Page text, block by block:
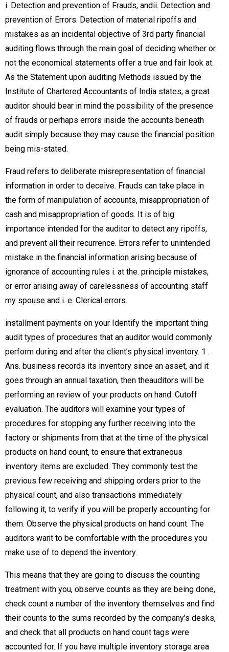
i. Detection and prevention of Frauds, andii. Detection and
prevention of Errors. Detection of material ripoffs and
mistakes as an incidental objective of 3rd party financial
auditing flows through the main goal of deciding whether or
not the economical statements offer a true and fair look at.
As the Statement upon auditing Methods issued by the
Institute of Chartered Accountants of India states, a great
auditor should bear in mind the possibility of the presence
of frauds or perhaps errors inside the accounts beneath
audit simply because they may cause the financial position
being mis-stated.
Fraud refers to deliberate misrepresentation of financial
information in order to deceive. Frauds can take place in
the form of manipulation of accounts, misappropriation of
cash and misappropriation of goods. It is of big
importance intended for the auditor to detect any ripoffs,
and prevent all their recurrence. Errors refer to unintended
mistake in the financial information arising because of
ignorance of accounting rules i. at the. principle mistakes,
or error arising away of carelessness of accounting staff
my spouse and i. e. Clerical errors.
installment payments on your Identify the important thing
audit types of procedures that an auditor would commonly
perform during and after the client’s physical inventory. 1 .
Ans. business records its inventory since an asset, and it
goes through an annual taxation, then theauditors will be
performing an review of your products on hand. Cutoff
evaluation. The auditors will examine your types of
procedures for stopping any further receiving into the
factory or shipments from that at the time of the physical
products on hand count, to ensure that extraneous
inventory items are excluded. They commonly test the
previous few receiving and shipping orders prior to the
physical count, and also transactions immediately
following it, to verify if you will be properly accounting for
them. Observe the physical products on hand count. The
auditors want to be comfortable with the procedures you
make use of to depend the inventory.
This means that they are going to discuss the counting
treatment with you, observe counts as they are being done,
check count a number of the inventory themselves and find
their counts to the sums recorded by the company’s desks,
and check that all products on hand count tags were
accounted for. If you have multiple inventory storage area